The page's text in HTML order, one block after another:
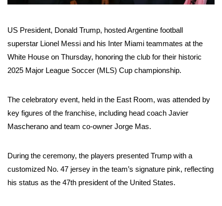
US President, Donald Trump, hosted Argentine football
superstar Lionel Messi and his Inter Miami teammates at the
White House on Thursday, honoring the club for their historic
2025 Major League Soccer (MLS) Cup championship.
The celebratory event, held in the East Room, was attended by
key figures of the franchise, including head coach Javier
Mascherano and team co-owner Jorge Mas.
During the ceremony, the players presented Trump with a
customized No. 47 jersey in the team’s signature pink, reflecting
his status as the 47th president of the United States.